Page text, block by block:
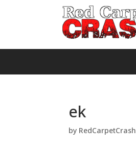
ek
by RedCarpetCrash